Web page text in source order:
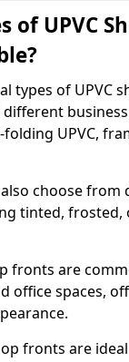
of UPVC
types of UPVC
folding UPVC,
also choose
tinted, frosted,
fronts are
office spaces,
fronts are